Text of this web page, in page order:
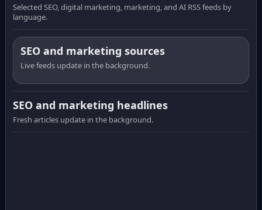
Selected SEO, digital marketing, marketing, and AI RSS feeds by
language.
SEO and marketing sources
Live feeds update in the background.
SEO and marketing headlines
Fresh articles update in the background.